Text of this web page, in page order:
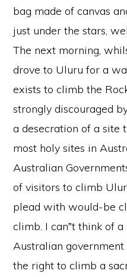
bag made of canvas
just under the stars,
The next morning,
drove to Uluru for a
exists to climb the
strongly discouraged
a desecration of a site
most holy sites in
Australian
of visitors to climb
plead with would-be
climb. I can‟t think of
Australian
the right to climb a